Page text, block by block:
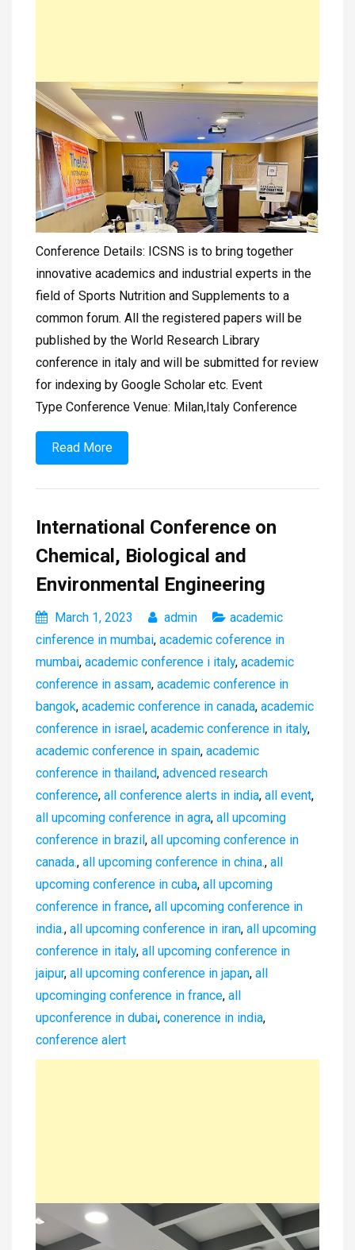
Conference Details: ICSNS is to bring together
innovative academics and industrial experts in the
field of Sports Nutrition and Supplements to a
common forum. All the registered papers will be
published by the World Research Library
conference in italy and will be submitted for review
for indexing by Google Scholar etc. Event
Type Conference Venue: Milan,Italy Conference
Read More
International Conference on
Chemical, Biological and
Environmental Engineering
March 1, 2023 admin
academic
cinference in mumbai, academic coference in
mumbai, academic conference i italy, academic
conference in assam, academic conference in
bangok, academic conference in canada, academic
conference in israel, academic conference in italy,
academic conference in spain, academic
conference in thailand, advenced research
conference, all conference alerts in india, all event,
all upcoming conference in agra, all upcoming
conference in brazil, all upcoming conference in
canada., all upcoming conference in china., all
upcoming conference in cuba, all upcoming
conference in france, all upcoming conference in
india., all upcoming conference in iran, all upcoming
conference in italy, all upcoming conference in
jaipur, all upcoming conference in japan, all
upcominging conference in france, all
upconference in dubai, conerence in india,
conference alert